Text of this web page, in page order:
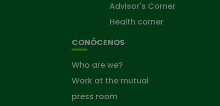
Advisor's Corner
Health corner
CONÓCENOS
Who are we?
Work at the mutual
press room